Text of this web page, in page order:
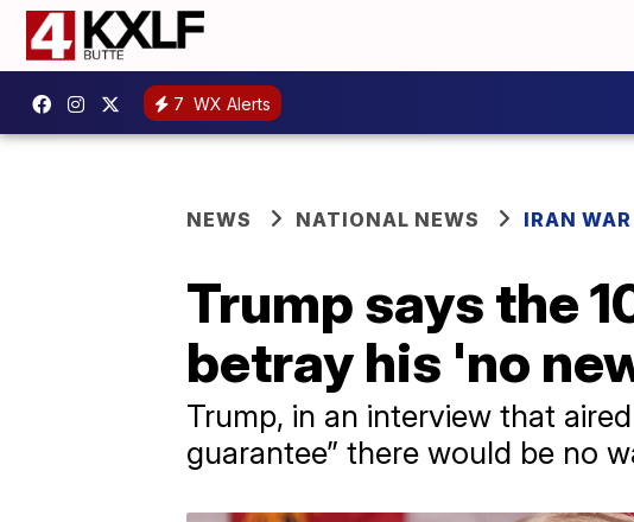
7 WX Alerts
NEWS NATIONAL NEWS IRAN WAR
Trump says the
betray his 'no
Trump, in an interview that
guarantee” there would be no